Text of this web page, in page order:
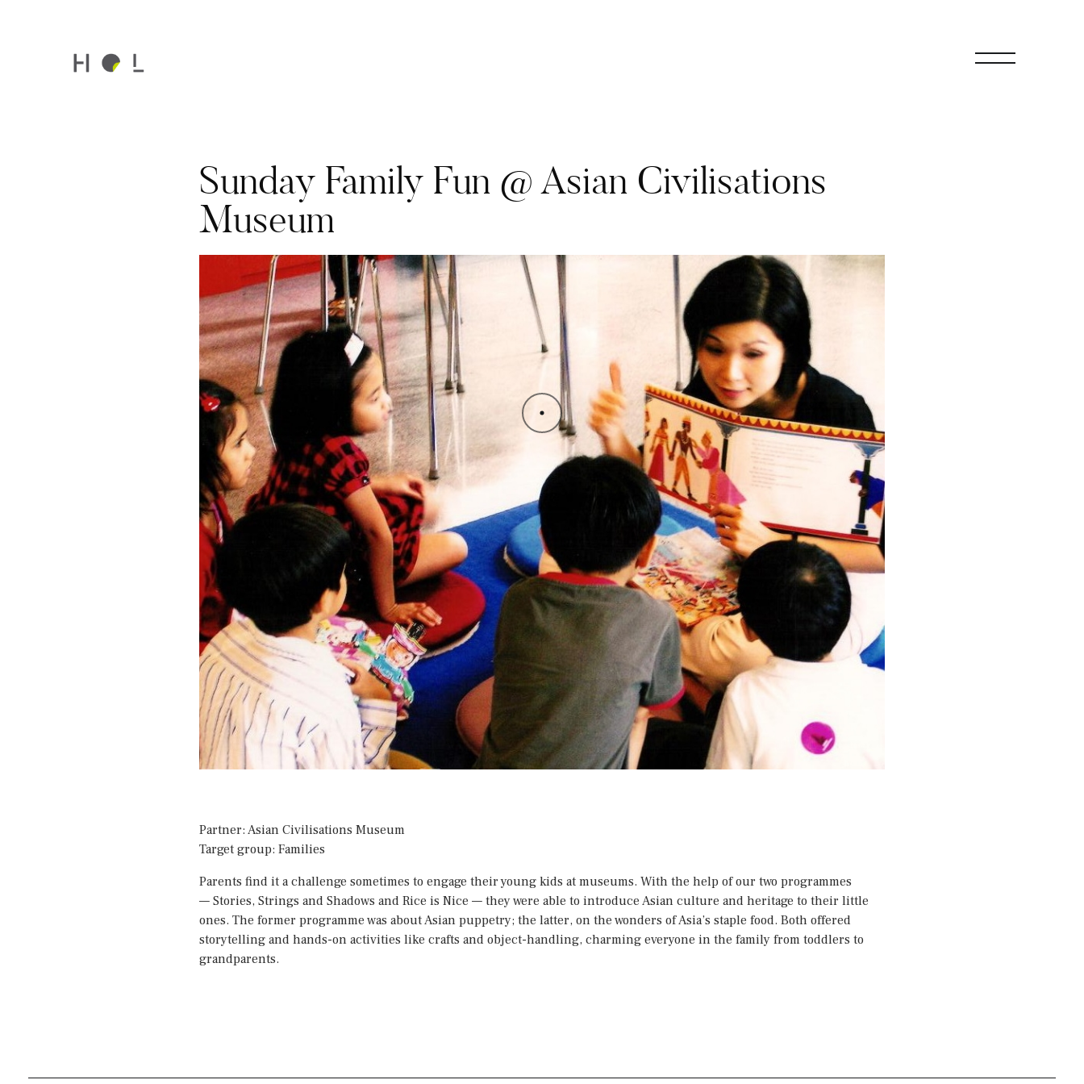
Sunday Family Fun @ Asian Civilisations
Museum
Partner: Asian Civilisations Museum
Target group: Families
Parents find it a challenge sometimes to engage their young kids at museums. With the help of our two programmes
— Stories, Strings and Shadows and Rice is Nice — they were able to introduce Asian culture and heritage to their little
ones. The former programme was about Asian puppetry; the latter, on the wonders of Asia’s staple food. Both offered
storytelling and hands-on activities like crafts and object-handling, charming everyone in the family from toddlers to
grandparents.